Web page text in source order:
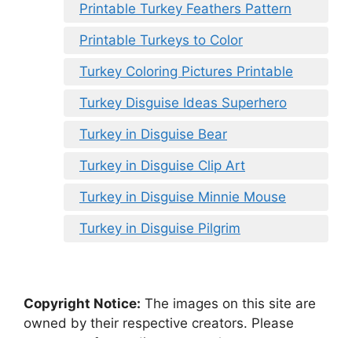
Printable Turkey Feathers Pattern
Printable Turkeys to Color
Turkey Coloring Pictures Printable
Turkey Disguise Ideas Superhero
Turkey in Disguise Bear
Turkey in Disguise Clip Art
Turkey in Disguise Minnie Mouse
Turkey in Disguise Pilgrim
Copyright Notice: The images on this site are
owned by their respective creators. Please